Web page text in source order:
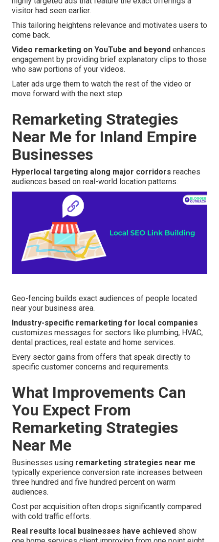
visitor had seen earlier.
This tailoring heightens relevance and motivates users to
come back.
Video remarketing on YouTube and beyond enhances
engagement by providing brief explanatory clips to those
who saw portions of your videos.
Later ads urge them to watch the rest of the video or
move forward with the next step.
Remarketing Strategies
Near Me for Inland Empire
Businesses
Hyperlocal targeting along major corridors reaches
audiences based on real-world location patterns.
Geo-fencing builds exact audiences of people located
near your business area.
Industry-specific remarketing for local companies
customizes messages for sectors like plumbing, HVAC,
dental practices, real estate and home services.
Every sector gains from offers that speak directly to
specific customer concerns and requirements.
What Improvements Can
You Expect From
Remarketing Strategies
Near Me
Businesses using remarketing strategies near me
typically experience conversion rate increases between
three hundred and five hundred percent on warm
audiences.
Cost per acquisition often drops significantly compared
with cold traffic efforts.
Real results local businesses have achieved show